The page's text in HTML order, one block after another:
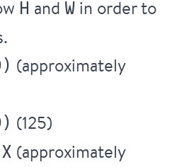
H and W in order to
(approximately
(125)
(approximately